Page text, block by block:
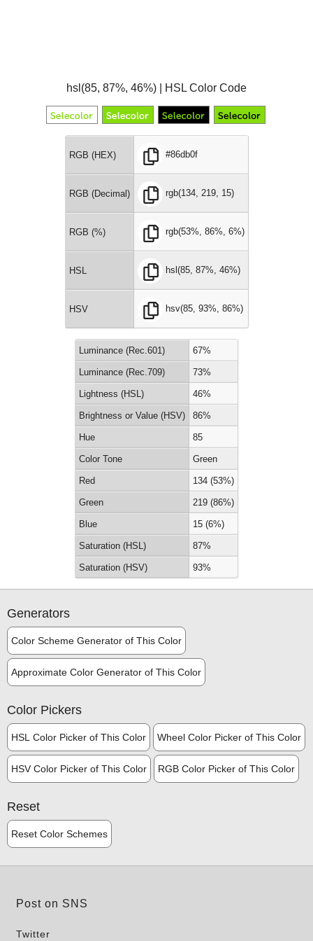
hsl(85, 87%, 46%) | HSL Color Code
RGB (HEX) #86db0f
RGB (Decimal) rgb(134, 219, 15)
RGB (%) rgb(53%, 86%, 6%)
HSL hsl(85, 87%, 46%)
HSV hsv(85, 93%, 86%)
Luminance (Rec.601) 67%
Luminance (Rec.709) 73%
Lightness (HSL) 46%
Brightness or Value (HSV) 86%
Hue 85
Color Tone Green
Red 134 (53%)
Green 219 (86%)
Blue 15 (6%)
Saturation (HSL) 87%
Saturation (HSV) 93%
Generators
Color Scheme Generator of This Color
Approximate Color Generator of This Color
Color Pickers
HSL Color Picker of This Color Wheel Color Picker of This Color
HSV Color Picker of This Color RGB Color Picker of This Color
Reset
Reset Color Schemes
Post on SNS
Twitter